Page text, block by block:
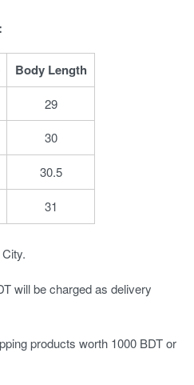
Body Length
29
30
30.5
31
will be charged as delivery
products worth 1000 BDT or